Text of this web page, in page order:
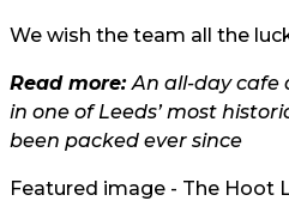
We wish the team all the
Read more:An all-day cafe
in one of Leeds’ most
been packed ever since
Featured image - The Hoot